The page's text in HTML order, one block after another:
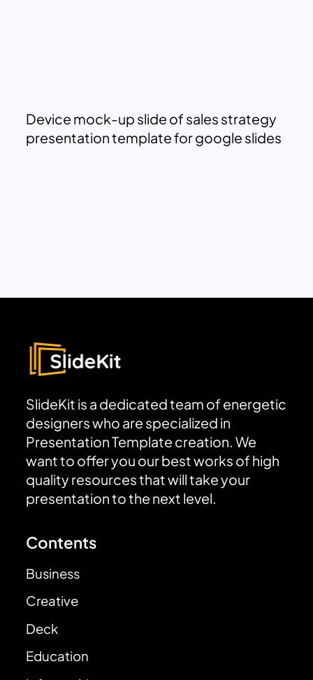
Device mock-up slide of sales strategy
presentation template for google slides
SlideKit is a dedicated team of energetic
designers who are specialized in
Presentation Template creation. We
want to offer you our best works of high
quality resources that will take your
presentation to the next level.
Contents
Business
Creative
Deck
Education